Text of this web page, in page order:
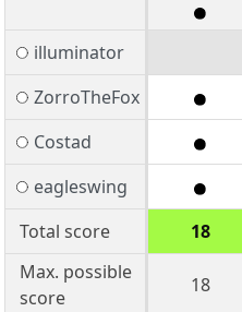
illuminator
ZorroTheFox
Costad
eagleswing
Total score
18
Max. possible
score
18